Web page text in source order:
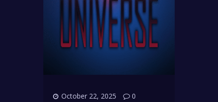
October 22, 2025
0